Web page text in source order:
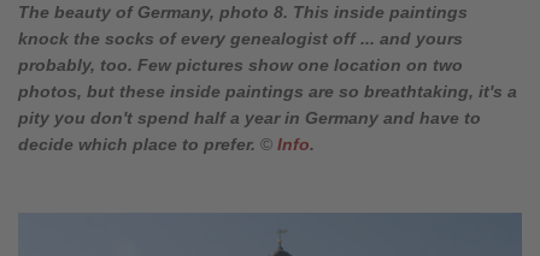
The beauty of Germany, photo 8. This inside paintings
knock the socks of every genealogist off ... and yours
probably, too. Few pictures show one location on two
photos, but these inside paintings are so breathtaking, it's a
pity you don't spend half a year in Germany and have to
decide which place to prefer. © Info.